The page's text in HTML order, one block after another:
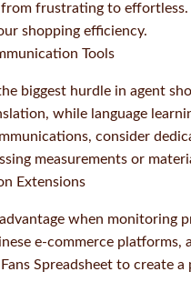
frustrating to
shopping efficiency.
Tools
biggest hurdle in agent
while language
consider
measurements or
Extensions
when monitoring
e-commerce
Spreadsheet to create